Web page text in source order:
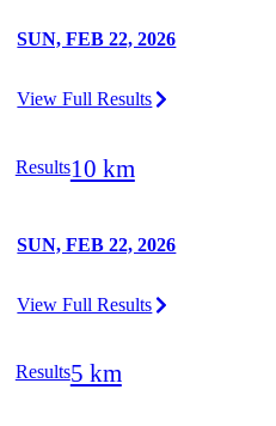
SUN, FEB 22, 2026
View Full Results
Results10 km
SUN, FEB 22, 2026
View Full Results
Results5 km